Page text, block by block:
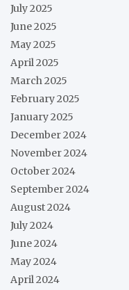
July 2025
June 2025
May 2025
April 2025
March 2025
February 2025
January 2025
December 2024
November 2024
October 2024
September 2024
August 2024
July 2024
June 2024
May 2024
April 2024